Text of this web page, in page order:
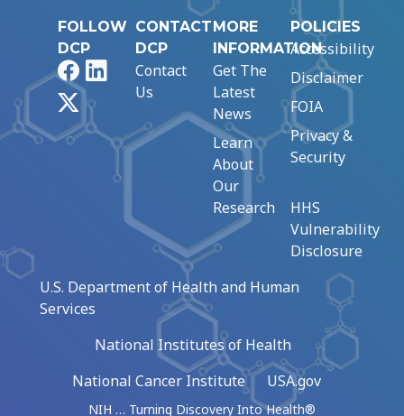
FOLLOW
DCP
FacebookLinkedIn
CONTACT
DCP
Contact
Us
MORE
INFORMATION
Get The
Latest
News
Learn
About
Our
Research
POLICIES
Accessibility
Disclaimer
FOIA
Privacy &
Security
HHS
Vulnerability
Disclosure
U.S. Department of Health and Human
Services
National Institutes of Health
National Cancer Institute
USA.gov
NIH … Turning Discovery Into Health®